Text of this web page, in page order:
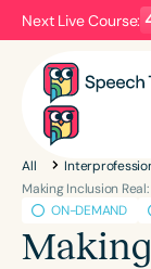
Next Live Course:
Filters
Series
Language
All
Making Inclusion
ON-DEMAND